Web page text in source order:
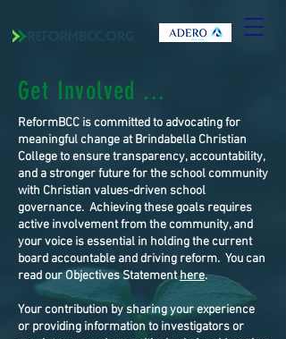
Get Involved ...
ReformBCC is committed to advocating for
meaningful change at Brindabella Christian
College to ensure transparency, accountability,
and a stronger future for the school community
with Christian values-driven school
governance. Achieving these goals requires
active involvement from the community, and
your voice is essential in holding the current
board accountable and driving reform. You can
read our Objectives Statementhere.
Your contribution by sharing your experience
or providing information to investigators or